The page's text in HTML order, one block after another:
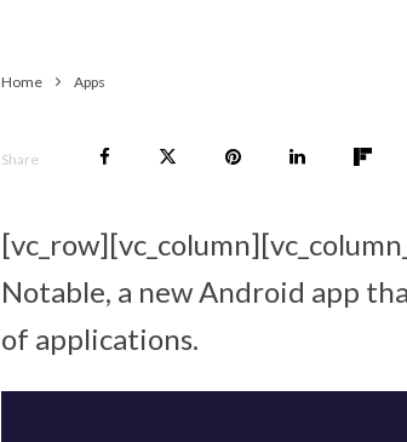
Home Apps
Share
Notable, a new Android app
of applications.